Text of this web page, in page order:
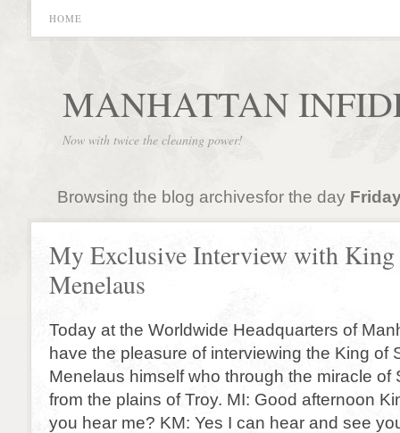
HOME
MANHATTAN
Now with twice the cleaning power!
Browsing the blog archivesfor the day
My Exclusive Interview with King
Menelaus
Today at the Worldwide Headquarters of
have the pleasure of interviewing the King of
Menelaus himself who through the miracle of
from the plains of Troy. MI: Good afternoon
you hear me? KM: Yes I can hear and see